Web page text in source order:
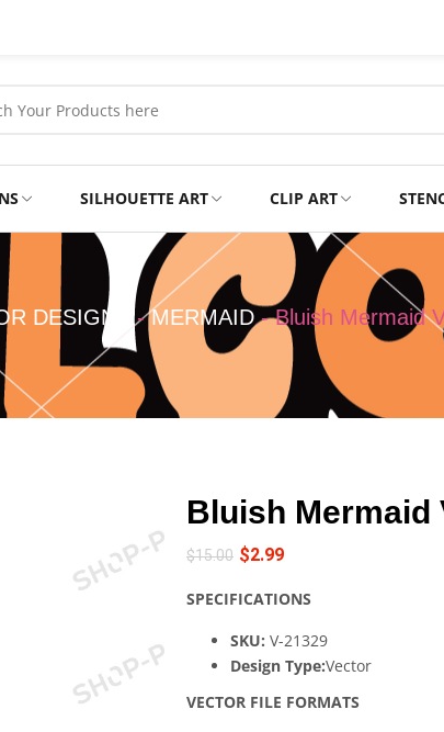
SILHOUETTE ART CLIP ART
Professional
Tshirts
DESIGNS -MERMAID-Bluish Mermaid
Bluish Mermaid
$15.00 $2.99
SPECIFICATIONS
SKU: V-21329
Design Type:Vector
VECTOR FILE FORMATS